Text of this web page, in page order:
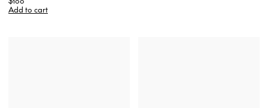
Add to cart